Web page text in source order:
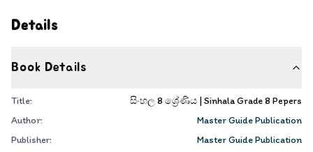
Details
Book Details
Title:
සිංහල 8 ශ්‍රේණිය | Sinhala Grade 8 Pepers
Author:
Master Guide Publication
Publisher:
Master Guide Publication